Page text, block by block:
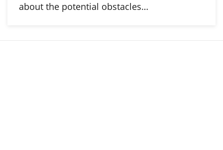
about the potential obstacles…